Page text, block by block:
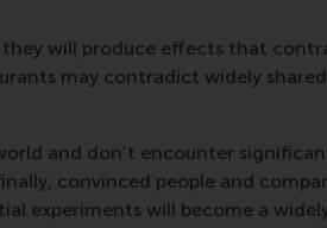
will produce effects that
may contradict widely
and don’t encounter
convinced people and
experiments will become a